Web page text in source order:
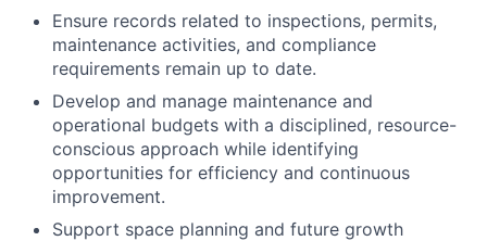
Ensure records related to inspections, permits,
maintenance activities, and compliance
requirements remain up to date.
Develop and manage maintenance and
operational budgets with a disciplined, resource-
conscious approach while identifying
opportunities for efficiency and continuous
improvement.
Support space planning and future growth